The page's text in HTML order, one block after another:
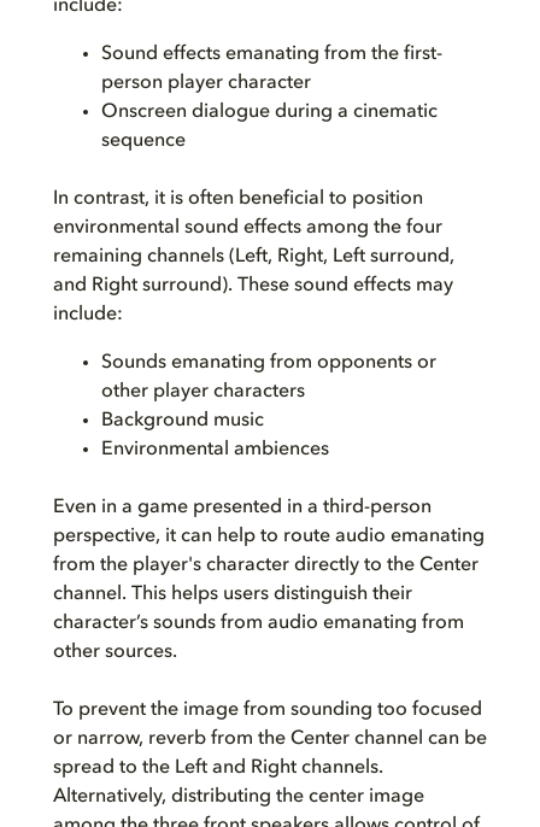
include:
Sound effects emanating from the first-
person player character
Onscreen dialogue during a cinematic
sequence
In contrast, it is often beneficial to position
environmental sound effects among the four
remaining channels (Left, Right, Left surround,
and Right surround). These sound effects may
include:
Sounds emanating from opponents or
other player characters
Background music
Environmental ambiences
Even in a game presented in a third-person
perspective, it can help to route audio emanating
from the player's character directly to the Center
channel. This helps users distinguish their
character’s sounds from audio emanating from
other sources.
To prevent the image from sounding too focused
or narrow, reverb from the Center channel can be
spread to the Left and Right channels.
Alternatively, distributing the center image